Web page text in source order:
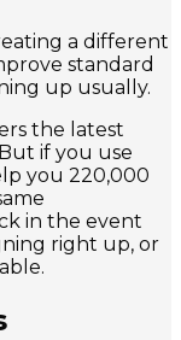
a different
standard
up usually.
the latest
if you use
you 220,000
in the event
right up, or